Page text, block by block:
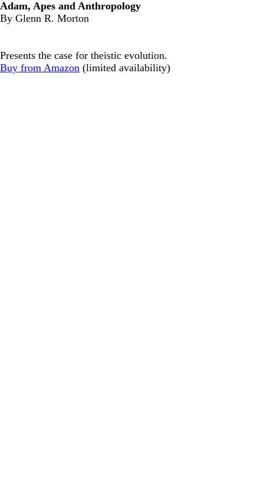
Adam, Apes and Anthropology
By Glenn R. Morton
Presents the case for theistic evolution.
Buy from Amazon (limited availability)